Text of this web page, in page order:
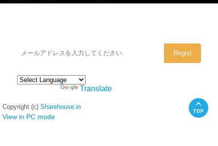
Translate
Copyright (c) Sharehouse.in
View in PC mode